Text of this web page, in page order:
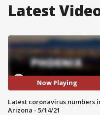
Latest
Now Playing
Latest coronavirus numbers
Arizona - 5/14/21